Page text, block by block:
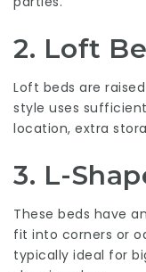
2. Loft
Loft beds are
style uses
location, extra
3. L-
These beds have
fit into corners or
typically ideal for